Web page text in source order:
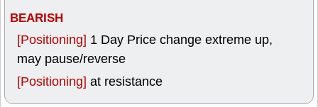
BEARISH
[Positioning] 1 Day Price change extreme up,
may pause/reverse
[Positioning] at resistance